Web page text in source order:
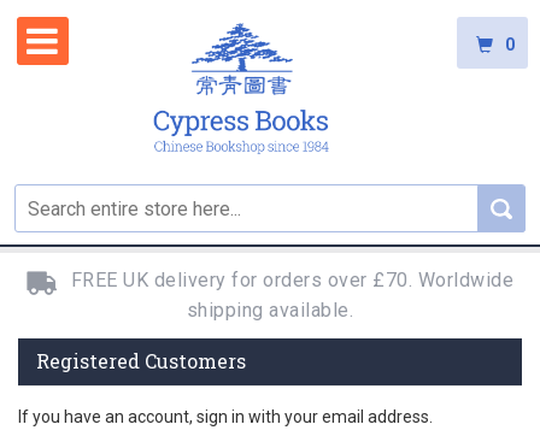
0
FREE UK delivery for orders over £70. Worldwide
shipping available.
Registered Customers
If you have an account, sign in with your email address.